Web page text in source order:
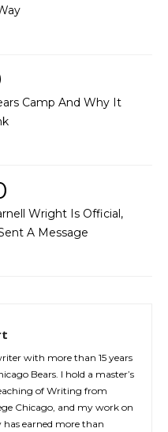
Camp And Why It
Wright Is Official,
A Message
with more than 15 years
Bears. I hold a master’s
of Writing from
Chicago, and my work on
has earned more than